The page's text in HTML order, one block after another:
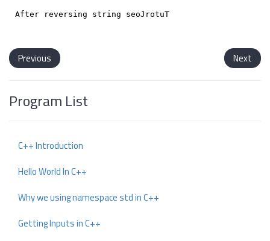
After reversing string seoJrotuT
Previous Next
Program List
C++ Introduction
Hello World In C++
Why we using namespace std in C++
Getting Inputs in C++